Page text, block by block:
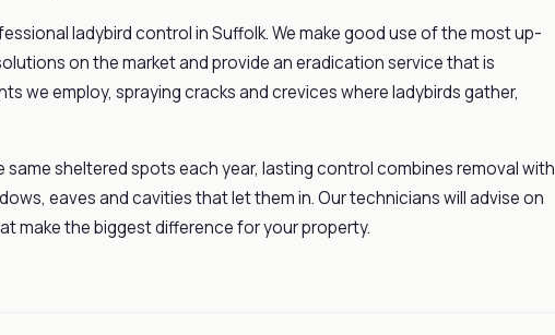
ladybird control in Suffolk. We make good use of the most up-
on the market and provide an eradication service that is
we employ, spraying cracks and crevices where ladybirds gather,
same sheltered spots each year, lasting control combines removal with
eaves and cavities that let them in. Our technicians will advise on
make the biggest difference for your property.